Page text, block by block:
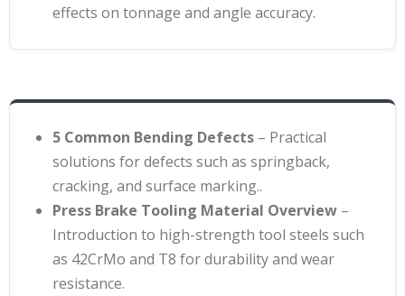
effects on tonnage and angle accuracy.
5 Common Bending Defects – Practical
solutions for defects such as springback,
cracking, and surface marking..
Press Brake Tooling Material Overview –
Introduction to high-strength tool steels such
as 42CrMo and T8 for durability and wear
resistance.